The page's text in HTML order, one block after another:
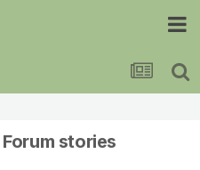
stories